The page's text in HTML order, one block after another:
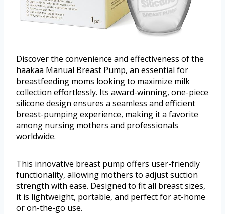
Discover the convenience and effectiveness of the
haakaa Manual Breast Pump, an essential for
breastfeeding moms looking to maximize milk
collection effortlessly. Its award-winning, one-piece
silicone design ensures a seamless and efficient
breast-pumping experience, making it a favorite
among nursing mothers and professionals
worldwide.
This innovative breast pump offers user-friendly
functionality, allowing mothers to adjust suction
strength with ease. Designed to fit all breast sizes,
it is lightweight, portable, and perfect for at-home
or on-the-go use.